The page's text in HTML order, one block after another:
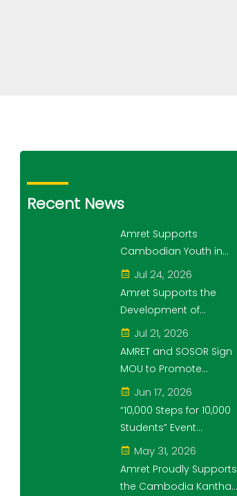
Recent News
Amret Supports
Cambodian Youth in
Exploring History and
Financial Literacy
Through the "10,000
Steps for 10,000
Students" Initiative
Jul 24, 2026
Amret Supports the
Development of
Cambodia's Future
Generation as Platinum
Sponsor of Think!Think!
Jul 21, 2026
AMRET and SOSOR Sign
MOU to Promote
Knowledge of
Cambodia’s Economic
and Monetary History for
Jun 17, 2026
“10,000 Steps for 10,000
Students” Event
Successfully Held
May 31, 2026
Amret Proudly Supports
the Cambodia Kantha